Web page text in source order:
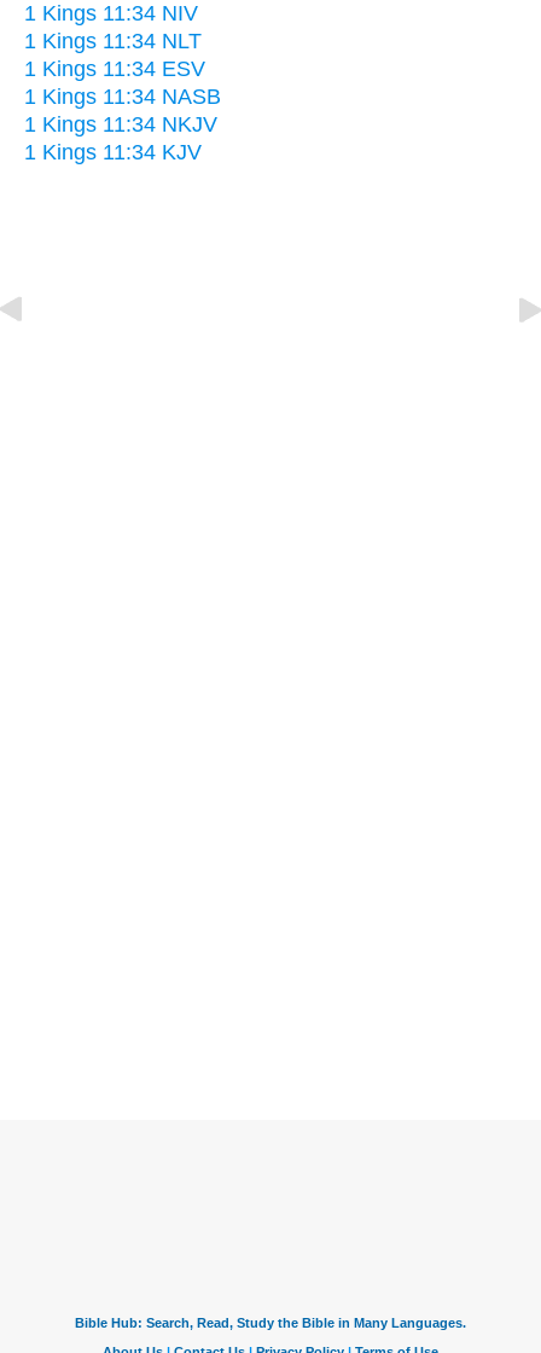
1 Kings 11:34 NIV
1 Kings 11:34 NLT
1 Kings 11:34 ESV
1 Kings 11:34 NASB
1 Kings 11:34 NKJV
1 Kings 11:34 KJV